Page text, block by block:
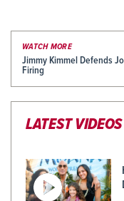
WATCH MORE
Jimmy Kimmel Defends
Firing
LATEST VIDEOS